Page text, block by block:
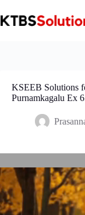
to
content
KSEEB Solutions
Purnamkagalu Ex